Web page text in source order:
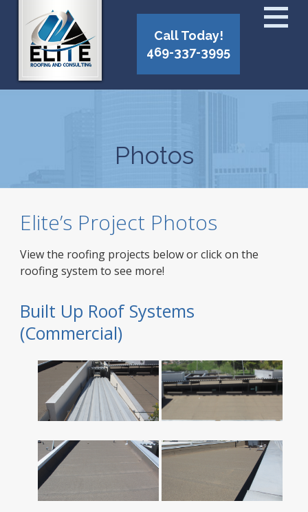
Call Today!
469-337-3995
Photos
Elite’s Project Photos
View the roofing projects below or click on the
roofing system to see more!
Built Up Roof Systems
(Commercial)